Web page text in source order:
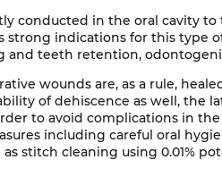
conducted in the oral cavity to
strong indications for this type
and teeth retention,
wounds are, as a rule,
of dehiscence as well, the
to avoid complications in
including careful oral
stitch cleaning using 0.01%